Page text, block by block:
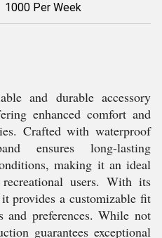
1000 Per Week
and durable accessory
enhanced comfort and
Crafted with waterproof
ensures long-lasting
making it an ideal
users. With its
provides a customizable fit
preferences. While not
guarantees exceptional